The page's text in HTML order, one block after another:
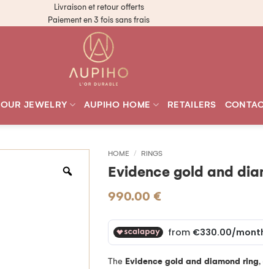
Livraison et retour offerts
Paiement en 3 fois sans frais
OUR JEWELRY AUPIHO HOME RETAILERS
HOME / RINGS
Evidence gold and
990.00 €
The Evidence gold and diamond ring,